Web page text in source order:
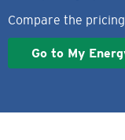
Compare the
Go to My